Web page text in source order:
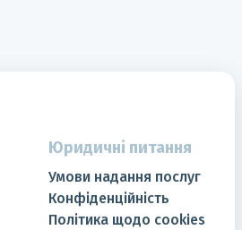
Юридичні питання
Умови надання послуг
Конфіденційність
Політика щодо cookies